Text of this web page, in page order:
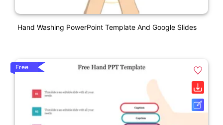
Hand Washing PowerPoint Template And Google Slides
Free